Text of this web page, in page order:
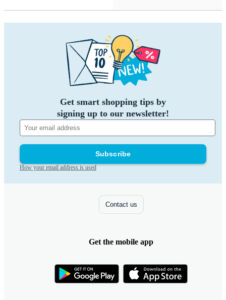
Get smart shopping tips by
signing up to our newsletter!
Subscribe
How your email address is used
Contact us
Get the mobile app